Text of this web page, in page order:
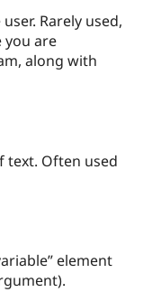
Rarely used,
you are
along with
text. Often used
element